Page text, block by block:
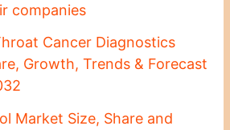
companies
Cancer Diagnostics
Growth, Trends & Forecast
Market Size, Share and